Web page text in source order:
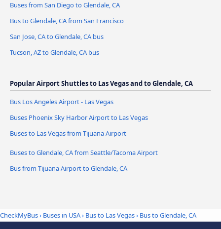
Buses from San Diego to Glendale, CA
Bus to Glendale, CA from San Francisco
San Jose, CA to Glendale, CA bus
Tucson, AZ to Glendale, CA bus
Popular Airport Shuttles to Las Vegas and to Glendale, CA
Bus Los Angeles Airport - Las Vegas
Buses Phoenix Sky Harbor Airport to Las Vegas
Buses to Las Vegas from Tijuana Airport
Buses to Glendale, CA from Seattle/Tacoma Airport
Bus from Tijuana Airport to Glendale, CA
CheckMyBus› Buses in USA› Bus to Las Vegas› Bus to Glendale, CA